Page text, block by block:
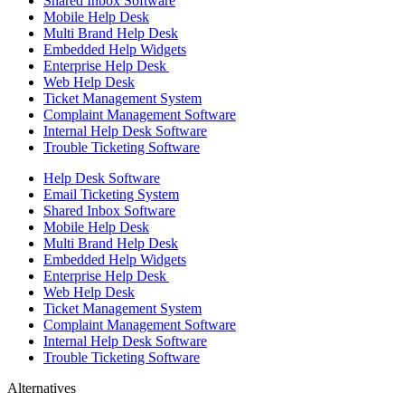
Mobile Help Desk
Multi Brand Help Desk
Embedded Help Widgets
Enterprise Help Desk
Web Help Desk
Ticket Management System
Complaint Management Software
Internal Help Desk Software
Trouble Ticketing Software
Help Desk Software
Email Ticketing System
Shared Inbox Software
Mobile Help Desk
Multi Brand Help Desk
Embedded Help Widgets
Enterprise Help Desk
Web Help Desk
Ticket Management System
Complaint Management Software
Internal Help Desk Software
Trouble Ticketing Software
Alternatives